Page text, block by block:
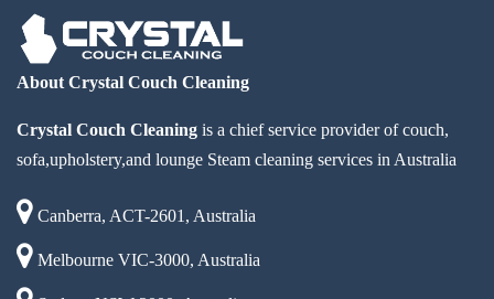
About Crystal Couch Cleaning
Crystal Couch Cleaning is a chief service provider of couch,
sofa,upholstery,and lounge Steam cleaning services in Australia
Canberra, ACT-2601, Australia
Melbourne VIC-3000, Australia